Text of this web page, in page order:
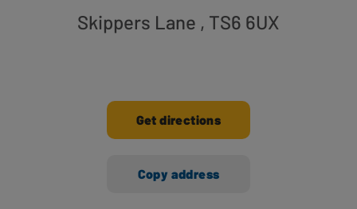
Skippers Lane , TS6 6UX
Get directions
Copy address